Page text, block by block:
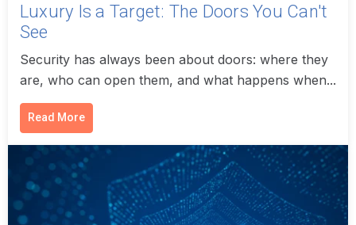
Luxury Is a Target: The Doors You Can't
See
Security has always been about doors: where they
are, who can open them, and what happens when...
Read More